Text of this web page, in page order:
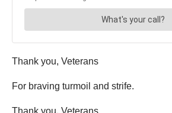
Thank you, Veterans
For braving turmoil and strife.
Thank you, Veterans